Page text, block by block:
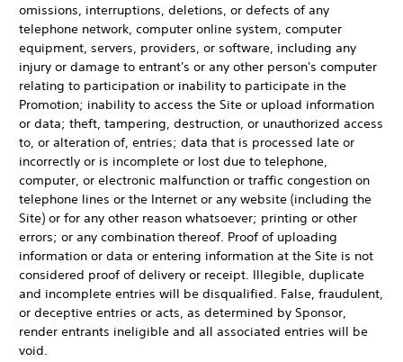
omissions, interruptions, deletions, or defects of any
telephone network, computer online system, computer
equipment, servers, providers, or software, including any
injury or damage to entrant's or any other person's computer
relating to participation or inability to participate in the
Promotion; inability to access the Site or upload information
or data; theft, tampering, destruction, or unauthorized access
to, or alteration of, entries; data that is processed late or
incorrectly or is incomplete or lost due to telephone,
computer, or electronic malfunction or traffic congestion on
telephone lines or the Internet or any website (including the
Site) or for any other reason whatsoever; printing or other
errors; or any combination thereof. Proof of uploading
information or data or entering information at the Site is not
considered proof of delivery or receipt. Illegible, duplicate
and incomplete entries will be disqualified. False, fraudulent,
or deceptive entries or acts, as determined by Sponsor,
render entrants ineligible and all associated entries will be
void.